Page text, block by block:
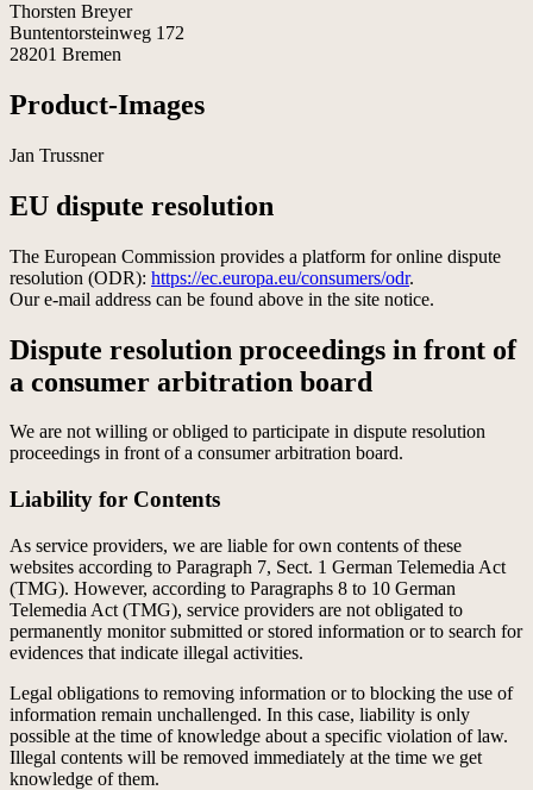
Thorsten Breyer
Buntentorsteinweg 172
28201 Bremen
Product-Images
Jan Trussner
EU dispute resolution
The European Commission provides a platform for online dispute
resolution (ODR): https://ec.europa.eu/consumers/odr.
Our e-mail address can be found above in the site notice.
Dispute resolution proceedings in front of
a consumer arbitration board
We are not willing or obliged to participate in dispute resolution
proceedings in front of a consumer arbitration board.
Liability for Contents
As service providers, we are liable for own contents of these
websites according to Paragraph 7, Sect. 1 German Telemedia Act
(TMG). However, according to Paragraphs 8 to 10 German
Telemedia Act (TMG), service providers are not obligated to
permanently monitor submitted or stored information or to search for
evidences that indicate illegal activities.
Legal obligations to removing information or to blocking the use of
information remain unchallenged. In this case, liability is only
possible at the time of knowledge about a specific violation of law.
Illegal contents will be removed immediately at the time we get
knowledge of them.